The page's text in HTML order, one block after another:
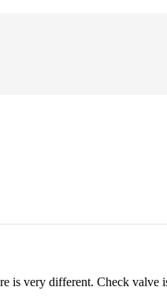
is very different. Check valve